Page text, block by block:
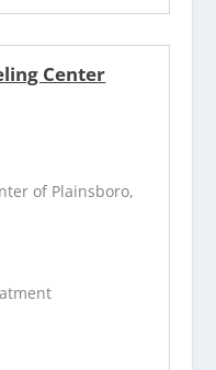
Center
of Plainsboro,